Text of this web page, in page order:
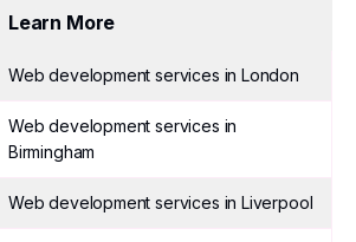
Learn More
Web development services in London
Web development services in
Birmingham
Web development services in Liverpool